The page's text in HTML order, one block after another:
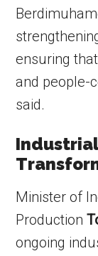
ensuring
and people-
said.
Minister of
Production
ongoing